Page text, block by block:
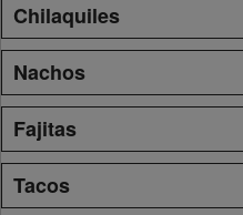
Chilaquiles
Nachos
Fajitas
Tacos